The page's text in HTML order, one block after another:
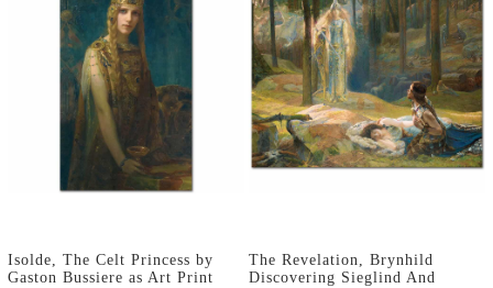
Isolde, The Celt Princess by
Gaston Bussiere as Art Print
The Revelation, Brynhild
Discovering Sieglind And